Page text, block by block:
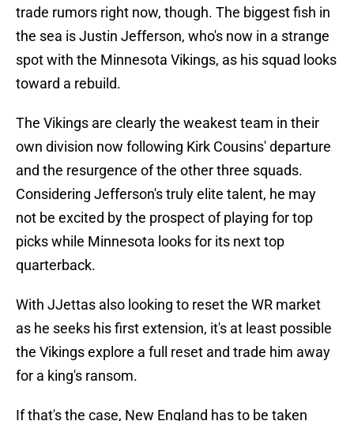
trade rumors right now, though. The biggest fish in
the sea is Justin Jefferson, who's now in a strange
spot with the Minnesota Vikings, as his squad looks
toward a rebuild.
The Vikings are clearly the weakest team in their
own division now following Kirk Cousins' departure
and the resurgence of the other three squads.
Considering Jefferson's truly elite talent, he may
not be excited by the prospect of playing for top
picks while Minnesota looks for its next top
quarterback.
With JJettas also looking to reset the WR market
as he seeks his first extension, it's at least possible
the Vikings explore a full reset and trade him away
for a king's ransom.
If that's the case, New England has to be taken